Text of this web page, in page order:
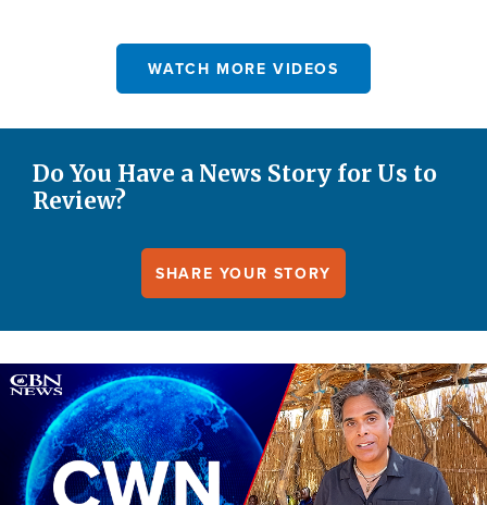
WATCH MORE VIDEOS
Do You Have a News Story for Us to
Review?
SHARE YOUR STORY
Image